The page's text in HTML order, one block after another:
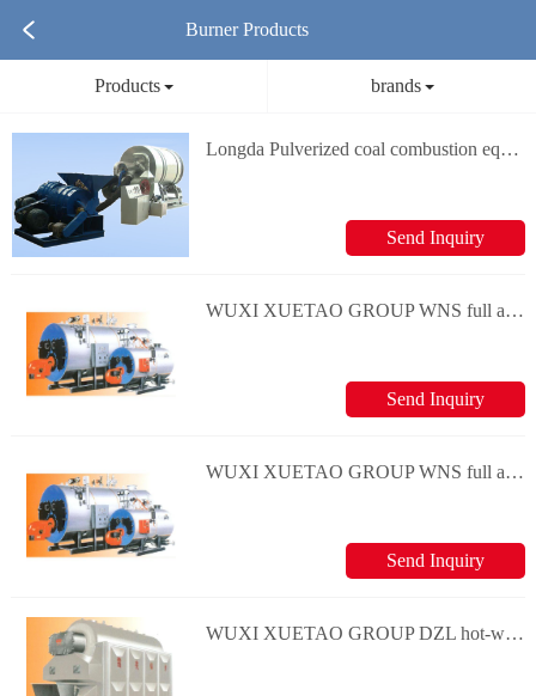
Burner Products
Products brands
Longda Pulverized coal combustion equipment Pavement thermal regeneration device
Send Inquiry
WUXI XUETAO GROUP WNS full automatic oil-gas hot-water boiler series
Send Inquiry
WUXI XUETAO GROUP WNS full automatic oil-gas steam boiler series
Send Inquiry
WUXI XUETAO GROUP DZL hot-water boiler series